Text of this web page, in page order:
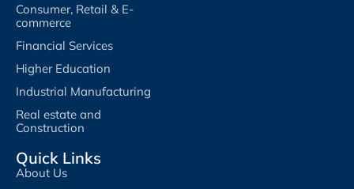
Consumer, Retail & E-
commerce
Financial Services
Higher Education
Industrial Manufacturing
Real estate and
Construction
Quick Links
About Us